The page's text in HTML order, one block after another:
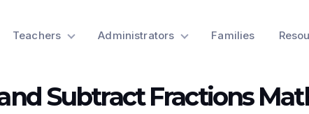
Teachers Administrators Families
Subtract Fractions